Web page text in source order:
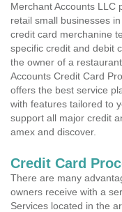
Merchant Accounts LLC
retail small businesses
credit card merchanine
specific credit and debit
the owner of a
Accounts Credit Card
offers the best service
with features tailored to
support all major credit
amex and discover.
Credit Card
There are many
owners receive with a
Services located in the